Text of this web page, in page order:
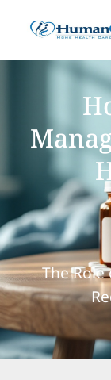
The